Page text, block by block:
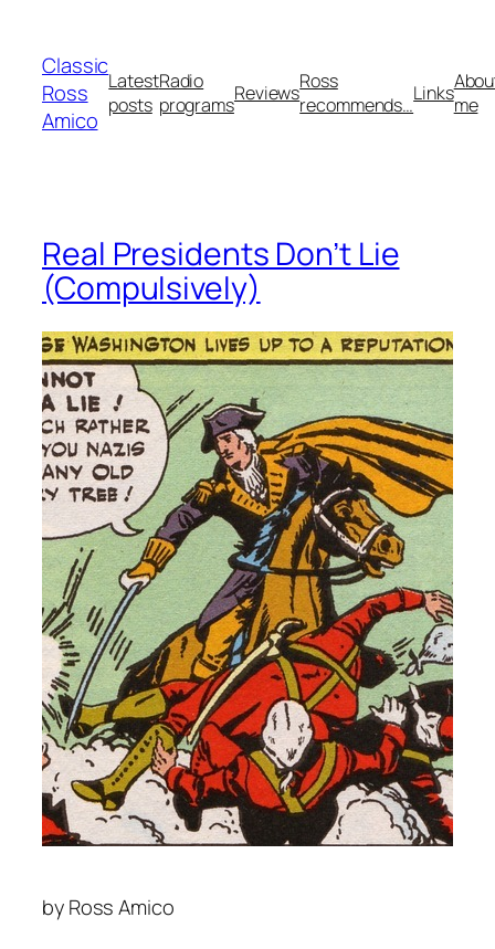
content
Classic
Ross
Amico
Latest
posts
Radio
programsReviewsRoss
recommends…Linksme
Real Presidents Don’t Lie
(Compulsively)
by Ross Amico